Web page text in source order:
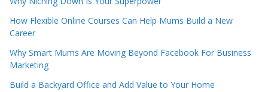
How Flexible Online Courses Can Help Mums Build a New
Career
Why Smart Mums Are Moving Beyond Facebook For Business
Marketing
Build a Backyard Office and Add Value to Your Home